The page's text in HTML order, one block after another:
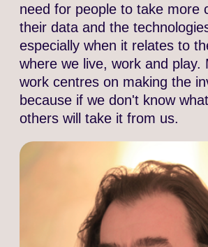
need for people to take more
their data and the
especially when it relates to
where we live, work and play.
work centres on making the
because if we don't know
others will take it from us.